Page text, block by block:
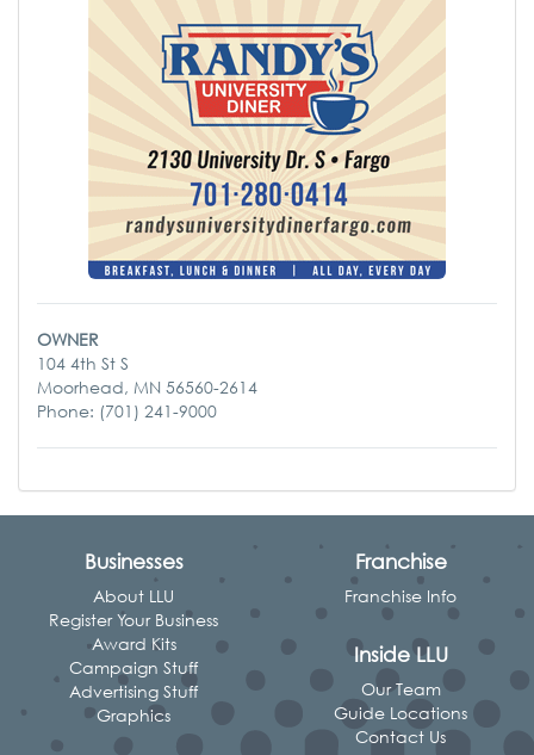
OWNER
104 4th St S
Moorhead, MN 56560-2614
Phone: (701) 241-9000
Businesses
About LLU
Register Your Business
Award Kits
Campaign Stuff
Advertising Stuff
Graphics
Franchise
Franchise Info
Inside LLU
Our Team
Guide Locations
Contact Us